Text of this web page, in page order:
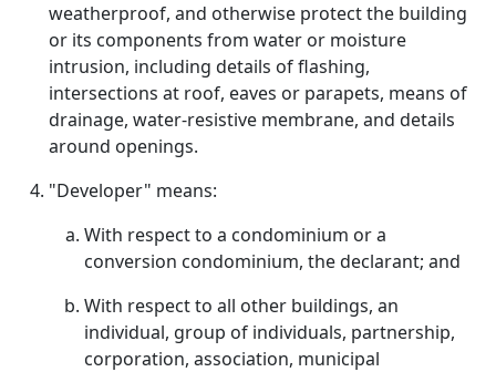
weatherproof, and otherwise protect the building
or its components from water or moisture
intrusion, including details of flashing,
intersections at roof, eaves or parapets, means of
drainage, water-resistive membrane, and details
around openings.
"Developer" means:
With respect to a condominium or a
conversion condominium, the declarant; and
With respect to all other buildings, an
individual, group of individuals, partnership,
corporation, association, municipal